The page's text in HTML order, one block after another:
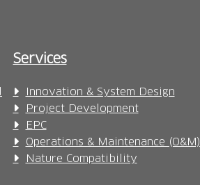
Services
Innovation & System Design
Project Development
EPC
Operations & Maintenance (O&M)
Nature Compatibility